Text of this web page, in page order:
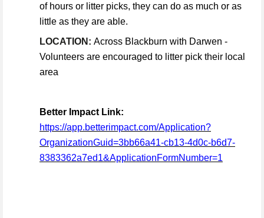
of hours or litter picks, they can do as much or as
little as they are able.
LOCATION: Across Blackburn with Darwen -
Volunteers are encouraged to litter pick their local
area
Better Impact Link:
https://app.betterimpact.com/Application?
OrganizationGuid=3bb66a41-cb13-4d0c-b6d7-
8383362a7ed1&ApplicationFormNumber=1